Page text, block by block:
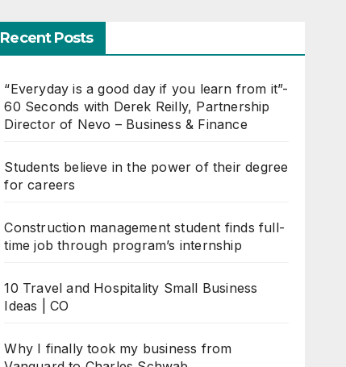
Recent Posts
“Everyday is a good day if you learn from it”-
60 Seconds with Derek Reilly, Partnership
Director of Nevo – Business & Finance
Students believe in the power of their degree
for careers
Construction management student finds full-
time job through program’s internship
10 Travel and Hospitality Small Business
Ideas | CO
Why I finally took my business from